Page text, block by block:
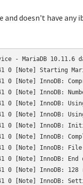
and doesn't have any
- MariaDB 10.11.6
0 [Note] Starting
0 [Note] InnoDB:
0 [Note] InnoDB:
0 [Note] InnoDB:
0 [Note] InnoDB:
0 [Note]
0 [Note]
0 [Note]
0 [Note] InnoDB: End
0 [Note] InnoDB:
0 [Note]